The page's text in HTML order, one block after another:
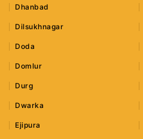
Dhanbad
Dilsukhnagar
Doda
Domlur
Durg
Dwarka
Ejipura